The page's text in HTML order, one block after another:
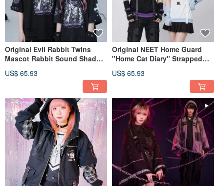
Original Evil Rabbit Twins
Mascot Rabbit Sound Shadow
Ear Hoodie with Sleeves
US$ 65.93
Original NEET Home Guard
"Home Cat Diary" Strapped
with Sleeves JJ2573
US$ 65.93